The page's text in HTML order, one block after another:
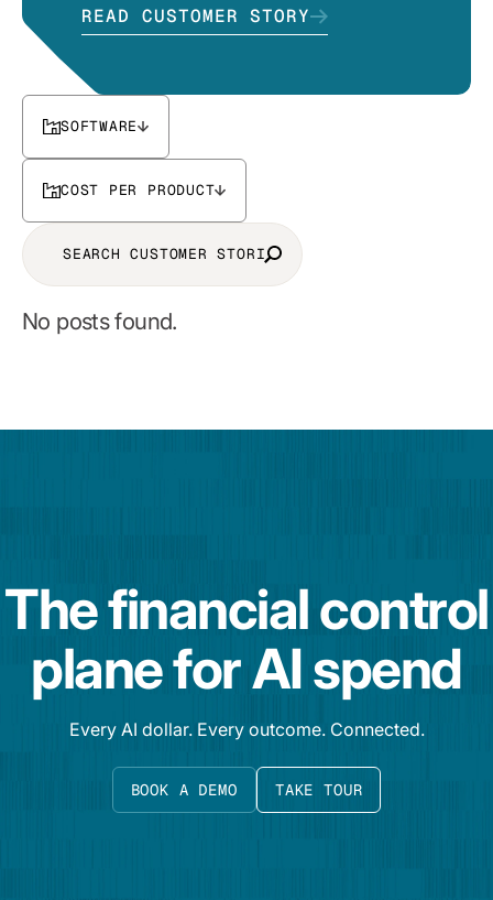
READ CUSTOMER STORY
SOFTWARE
COST PER PRODUCT
No posts found.
The financial control
plane for AI spend
Every AI dollar. Every outcome. Connected.
BOOK A DEMO TAKE TOUR